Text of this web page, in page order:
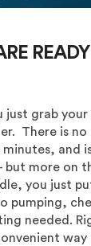
grab your
There is no
minutes, and
but more on
you just
pumping,
needed.